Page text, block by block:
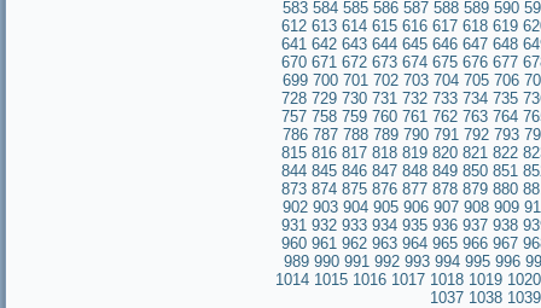
583 584 585 586 587 588 589 590
612 613 614 615 616 617 618 619
641 642 643 644 645 646 647 648
670 671 672 673 674 675 676 677
699 700 701 702 703 704 705 706
728 729 730 731 732 733 734 735
757 758 759 760 761 762 763 764
786 787 788 789 790 791 792 793
815 816 817 818 819 820 821 822
844 845 846 847 848 849 850 851
873 874 875 876 877 878 879 880
902 903 904 905 906 907 908 909
931 932 933 934 935 936 937 938
960 961 962 963 964 965 966 967
989 990 991 992 993 994 995 996
1014 1015 1016 1017 1018 1019 1020
1037 1038 1039